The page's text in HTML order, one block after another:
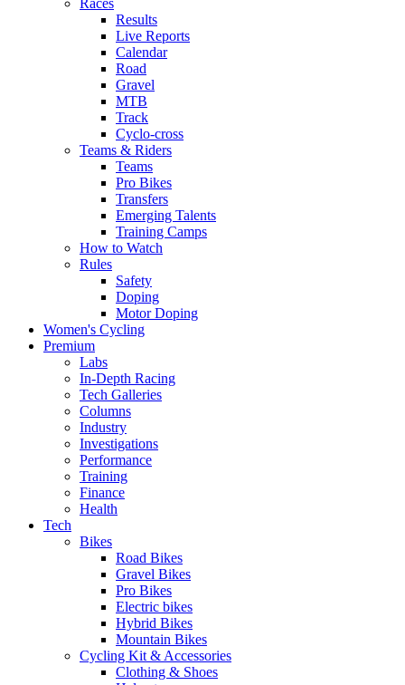
Races
Results
Live Reports
Calendar
Road
Gravel
MTB
Track
Cyclo-cross
Teams & Riders
Teams
Pro Bikes
Transfers
Emerging Talents
Training Camps
How to Watch
Rules
Safety
Doping
Motor Doping
Women's Cycling
Premium
Labs
In-Depth Racing
Tech Galleries
Columns
Industry
Investigations
Performance
Training
Finance
Health
Tech
Bikes
Road Bikes
Gravel Bikes
Pro Bikes
Electric bikes
Hybrid Bikes
Mountain Bikes
Cycling Kit & Accessories
Clothing & Shoes